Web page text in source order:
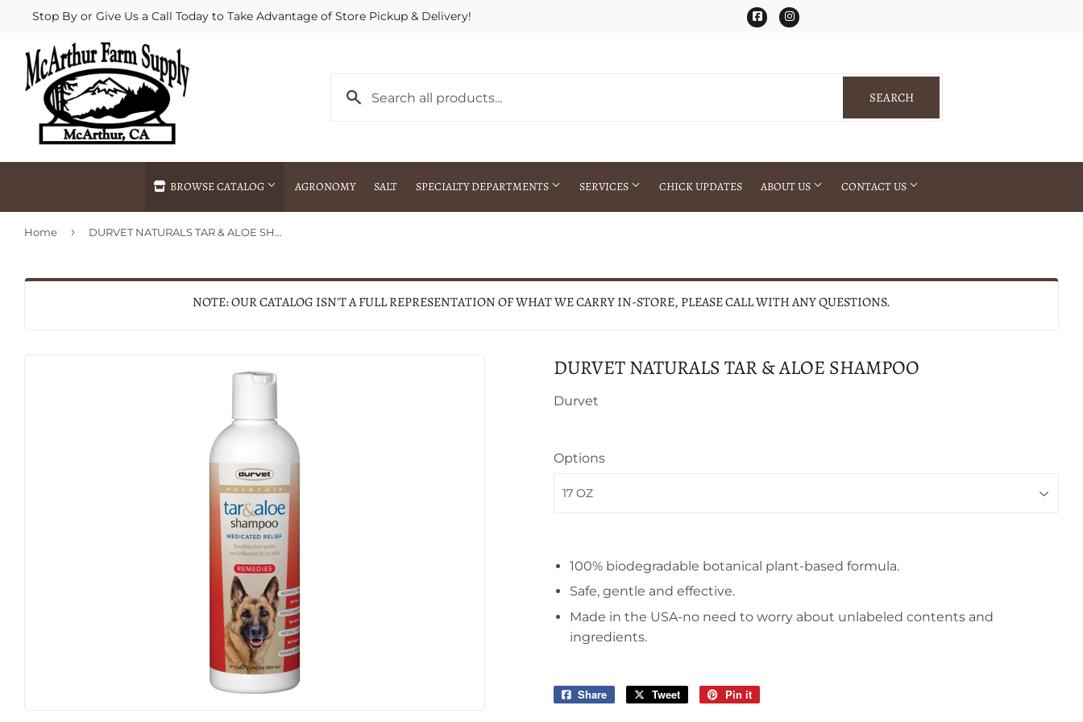
Stop By or Give Us a Call Today to Take Advantage of Store Pickup & Delivery! FacebookInstagram
SEARCHSEARCH
BROWSE CATALOG AGRONOMY SALT SPECIALTY DEPARTMENTS SERVICES
Agricultural Commodities Brokering
Fertilizer Spraying
Special Ordering
CHICK UPDATES ABOUT US CONTACT US
Home › DURVET NATURALS TAR & ALOE SHAMPOO
NOTE: OUR CATALOG ISN'T A FULL REPRESENTATION OF WHAT WE CARRY IN-STORE, PLEASE CALL WITH ANY QUESTIONS.
DURVET NATURALS TAR & ALOE SHAMPOO
Durvet
Options
100% biodegradable botanical plant-based formula.
Safe, gentle and effective.
Made in the USA-no need to worry about unlabeled contents and
ingredients.
Share
Share
Tweet
Tweet
Pin it